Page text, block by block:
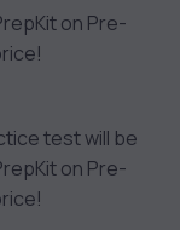
on Pre-
test will be
on Pre-